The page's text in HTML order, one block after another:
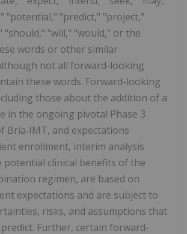
"potential," "predict," "project,"
"should," "will," "would," or the
words or other similar
not all forward-looking
these words. Forward-looking
those about the addition of a
in the ongoing pivotal Phase 3
Bria‑IMT, and expectations
enrollment, interim analysis
potential clinical benefits of the
regimen, are based on
expectations and are subject to
risks, and assumptions that
Further, certain forward-